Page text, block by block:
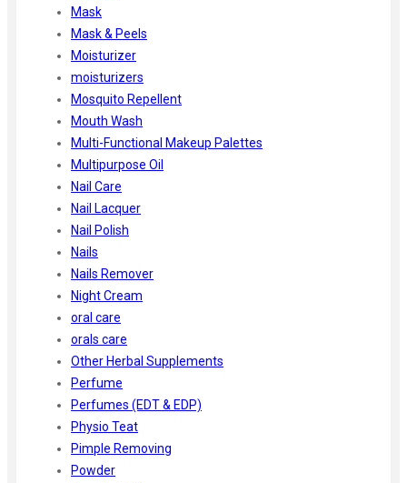
Mask
Mask & Peels
Moisturizer
moisturizers
Mosquito Repellent
Mouth Wash
Multi-Functional Makeup Palettes
Multipurpose Oil
Nail Care
Nail Lacquer
Nail Polish
Nails
Nails Remover
Night Cream
oral care
orals care
Other Herbal Supplements
Perfume
Perfumes (EDT & EDP)
Physio Teat
Pimple Removing
Powder